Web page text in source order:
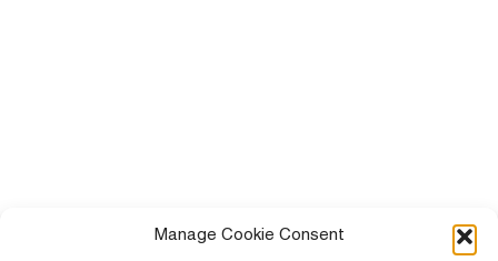
Manage Cookie Consent